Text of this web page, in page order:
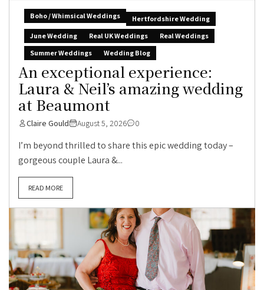
Boho / Whimsical Weddings
Hertfordshire Wedding
June Wedding
Real UK Weddings
Real Weddings
Summer Weddings
Wedding Blog
An exceptional experience:
Laura & Neil’s amazing wedding
at Beaumont
Claire Gould August 5, 2026 0
I’m beyond thrilled to share this epic wedding today –
gorgeous couple Laura &...
READ MORE